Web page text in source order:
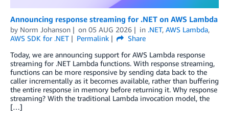
Announcing response streaming for .NET on AWS Lambda
by Norm Johanson on 05 AUG 2026 in .NET, AWS Lambda,
AWS SDK for .NET
Permalink
Share
Today, we are announcing support for AWS Lambda response
streaming for .NET Lambda functions. With response streaming,
functions can be more responsive by sending data back to the
caller incrementally as it becomes available, rather than buffering
the entire response in memory before returning it. Why response
streaming? With the traditional Lambda invocation model, the
[…]